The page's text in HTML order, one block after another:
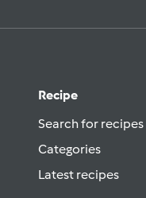
Recipe
Search for recipes
Categories
Latest recipes